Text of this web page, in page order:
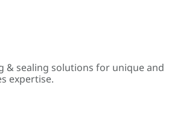
& sealing solutions for unique and
expertise.